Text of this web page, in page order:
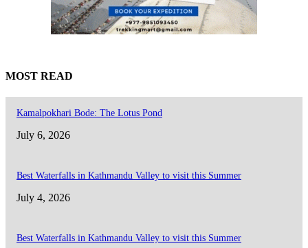
MOST READ
Kamalpokhari Bode: The Lotus Pond
July 6, 2026
Best Waterfalls in Kathmandu Valley to visit this Summer
July 4, 2026
Best Waterfalls in Kathmandu Valley to visit this Summer